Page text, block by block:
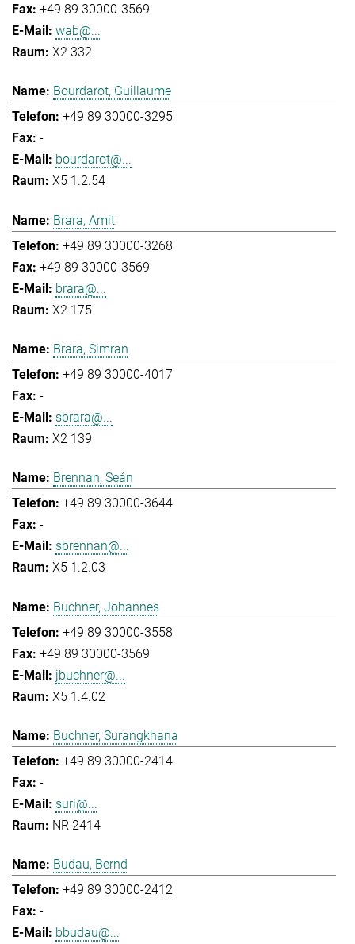
+49 89 30000-3569
wab@...
X2 332
Bourdarot, Guillaume
+49 89 30000-3295
-
bourdarot@...
X5 1.2.54
Brara, Amit
+49 89 30000-3268
+49 89 30000-3569
brara@...
X2 175
Brara, Simran
+49 89 30000-4017
-
sbrara@...
X2 139
Brennan, Seán
+49 89 30000-3644
-
sbrennan@...
X5 1.2.03
Buchner, Johannes
+49 89 30000-3558
+49 89 30000-3569
jbuchner@...
X5 1.4.02
Buchner, Surangkhana
+49 89 30000-2414
-
suri@...
NR 2414
Budau, Bernd
+49 89 30000-2412
-
bbudau@...